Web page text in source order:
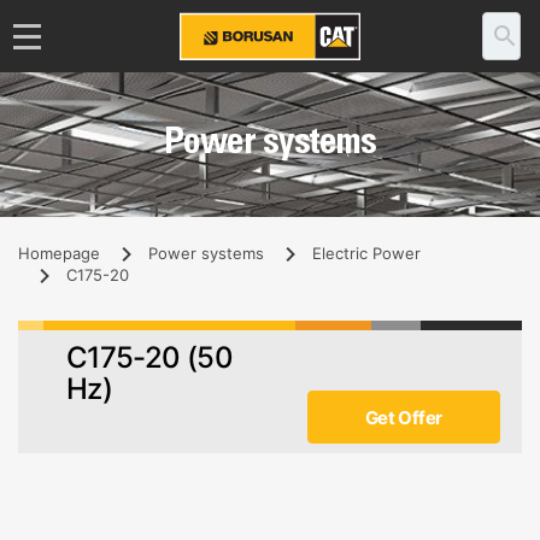
Power systems
Homepage Power systems
Electric Power
C175-20
C175-20 (50
Hz)
Get Offer